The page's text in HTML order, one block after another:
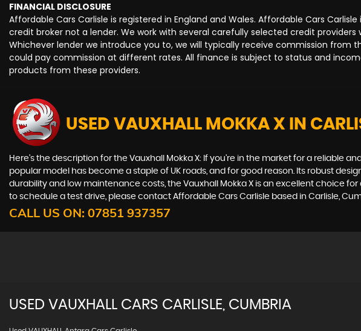
FINANCIAL DISCLOSURE
Affordable Cars Carlisle is registered in England and Wales. Affordable Cars
credit broker not a lender. We work with several carefully selected credit
Whichever lender we introduce you to, we will typically receive commission
could pay commission at different rates. All finance is subject to status and
products from these providers.
USED VAUXHALL MOKKA X IN
Here's the description for the Vauxhall Mokka X: If you're in the market for a reliable
popular model has become a staple of UK roads, and for good reason. Its robust
durability and low maintenance costs, the Vauxhall Mokka X is an excellent choice
to schedule a test drive, please contact Affordable Cars Carlisle based in Carlisle,
CALL US ON: 07851 937357
USED VAUXHALL CARS CARLISLE, CUMBRIA